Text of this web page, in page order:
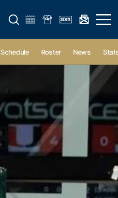
Open search form Open
Schedule Roster News